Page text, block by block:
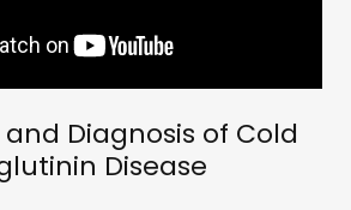
Diagnosis of Cold
Disease